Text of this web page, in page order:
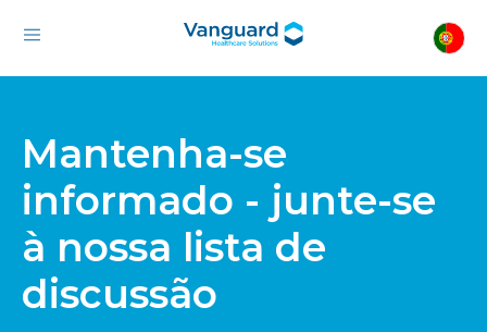
Mantenha-se
informado - junte-se
à nossa lista de
discussão